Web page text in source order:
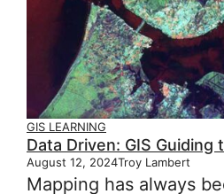
GIS LEARNING
Data Driven: GIS Guiding
August 12, 2024Troy Lambert
Mapping has always